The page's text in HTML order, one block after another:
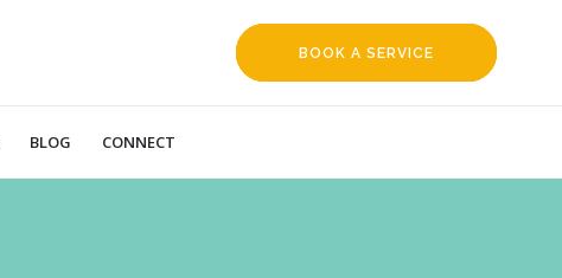
BOOK A SERVICE
BLOG CONNECT